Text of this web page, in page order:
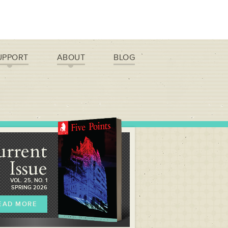
ABOUT BLOG
Issue
VOL. 25, NO. 1
SPRING 2026
MORE